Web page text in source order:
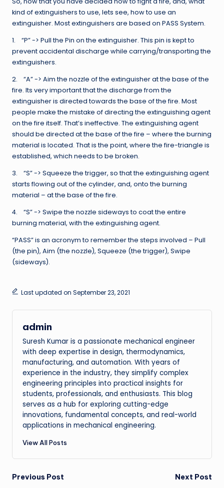
kind of extinguishers to use, lets see, how to use an
extinguisher. Most extinguishers are based on PASS System.
1. “P” -> Pull the Pin on the extinguisher. This pin is kept to
prevent accidental discharge while carrying/transporting the
extinguishers.
2. “A” -> Aim the nozzle of the extinguisher at the base of the
fire. Its very important that the discharge from the
extinguisher is directed towards the base of the fire. Most
people make the mistake of directing the extinguishing agent
on the fire itself. That’s ineffective. The extinguishing agent
should be directed at the base of the fire – where the burning
material is located. That is the point, where the fire-triangle is
established, which needs to be broken.
3. “S” -> Squeeze the trigger, so that the extinguishing agent
starts flowing out of the cylinder, and, onto the burning
material – at the base of the fire.
4. “S” -> Swipe the nozzle sideways to coat the entire
burning material, with the extinguishing agent.
“PASS” is an acronym to remember the steps involved – Pull
(the pin), Aim (the nozzle), Squeeze (the trigger), Swipe
(sideways).
Last updated on September 23, 2021
admin
Suresh Kumar is a passionate mechanical engineer
with deep expertise in design, thermodynamics,
manufacturing, and automation. With years of
experience in the industry, they simplify complex
engineering principles into practical insights for
students, professionals, and enthusiasts. This blog
serves as a hub for exploring cutting-edge
innovations, fundamental concepts, and real-world
applications in mechanical engineering.
View All Posts
Post
Previous Post Next Post